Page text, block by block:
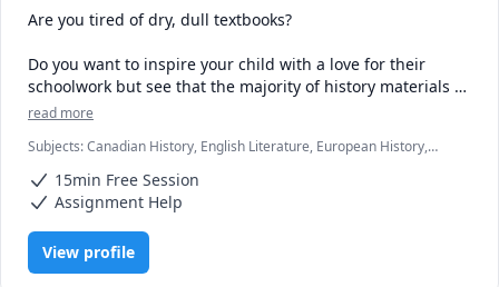
Are you tired of dry, dull textbooks?
Do you want to inspire your child with a love for their
schoolwork but see that the majority of history materials
just aren't doing it?
I hear you.
Which is why I've developed my own materials, which
teach history using classic children's books.
As an Oxford University graduate who went straight into a
read more
Subjects:Canadian History, English Literature, European History,
15min Free Session
Assignment Help
View profile